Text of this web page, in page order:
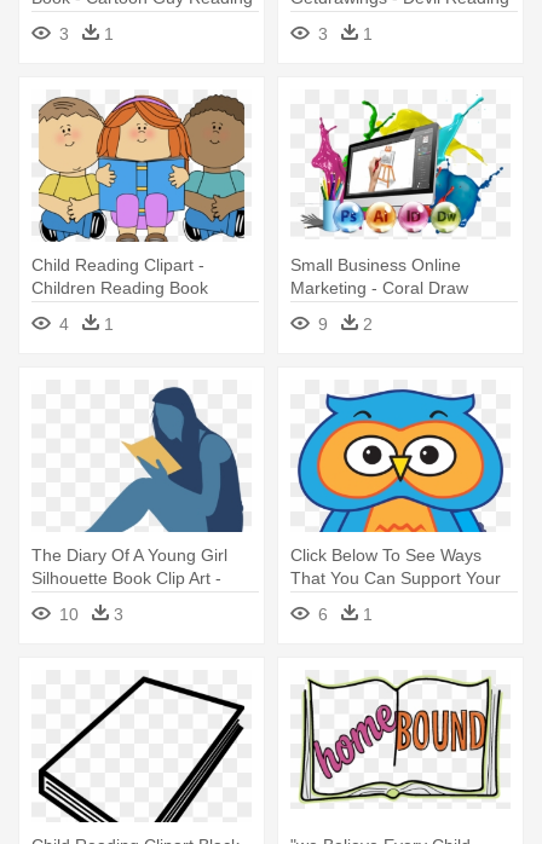
A Book Beach
3 1 3 1
Child Reading Clipart -
Children Reading Book
4 1
Small Business Online
Marketing - Coral Draw
Photoshop Illustrator
9 2
The Diary Of A Young Girl
Silhouette Book Clip Art -
Woman Reading Illustration
Png10 3
Click Below To See Ways
That You Can Support Your
Child - Book
6 1